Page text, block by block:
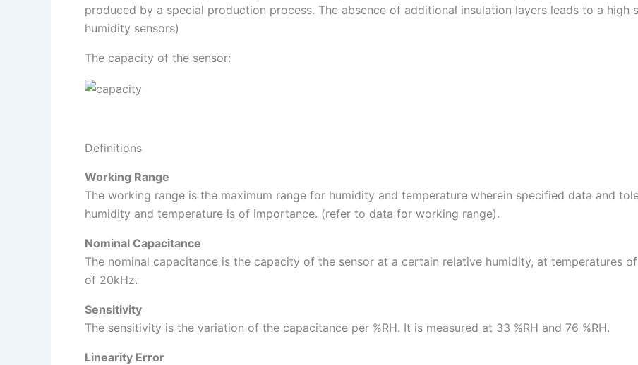
produced by a special production process. The absence of additional insulation layers leads to a
humidity sensors)
The capacity of the sensor:
Definitions
Working Range
The working range is the maximum range for humidity and temperature wherein specified data and
humidity and temperature is of importance. (refer to data for working range).
Nominal Capacitance
The nominal capacitance is the capacity of the sensor at a certain relative humidity, at temperatures
of 20kHz.
Sensitivity
The sensitivity is the variation of the capacitance per %RH. It is measured at 33 %RH and 76 %RH.
Linearity Error